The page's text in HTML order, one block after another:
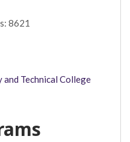
8621
Technical College